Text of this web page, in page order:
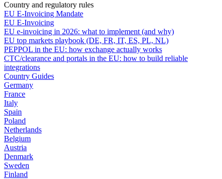
Country and regulatory rules
EU E-Invoicing Mandate
EU E-Invoicing
EU e-invoicing in 2026: what to implement (and why)
EU top markets playbook (DE, FR, IT, ES, PL, NL)
PEPPOL in the EU: how exchange actually works
CTC/clearance and portals in the EU: how to build reliable
integrations
Country Guides
Germany
France
Italy
Spain
Poland
Netherlands
Belgium
Austria
Denmark
Sweden
Finland